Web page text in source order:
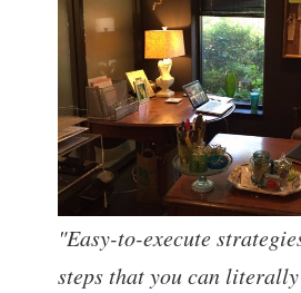
"Easy-to-execute
steps that you can